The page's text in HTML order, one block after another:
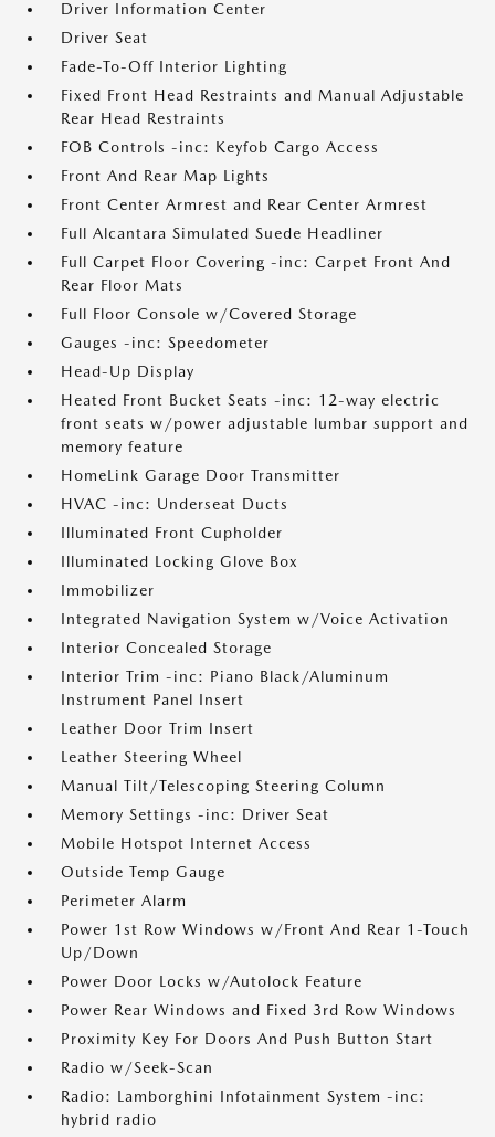
Driver Information Center
Driver Seat
Fade-To-Off Interior Lighting
Fixed Front Head Restraints and Manual Adjustable
Rear Head Restraints
FOB Controls -inc: Keyfob Cargo Access
Front And Rear Map Lights
Front Center Armrest and Rear Center Armrest
Full Alcantara Simulated Suede Headliner
Full Carpet Floor Covering -inc: Carpet Front And
Rear Floor Mats
Full Floor Console w/Covered Storage
Gauges -inc: Speedometer
Head-Up Display
Heated Front Bucket Seats -inc: 12-way electric
front seats w/power adjustable lumbar support and
memory feature
HomeLink Garage Door Transmitter
HVAC -inc: Underseat Ducts
Illuminated Front Cupholder
Illuminated Locking Glove Box
Immobilizer
Integrated Navigation System w/Voice Activation
Interior Concealed Storage
Interior Trim -inc: Piano Black/Aluminum
Instrument Panel Insert
Leather Door Trim Insert
Leather Steering Wheel
Manual Tilt/Telescoping Steering Column
Memory Settings -inc: Driver Seat
Mobile Hotspot Internet Access
Outside Temp Gauge
Perimeter Alarm
Power 1st Row Windows w/Front And Rear 1-Touch
Up/Down
Power Door Locks w/Autolock Feature
Power Rear Windows and Fixed 3rd Row Windows
Proximity Key For Doors And Push Button Start
Radio w/Seek-Scan
Radio: Lamborghini Infotainment System -inc:
hybrid radio